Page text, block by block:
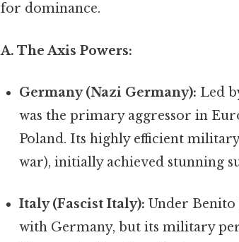
for dominance.
A. The Axis Powers:
Germany (Nazi Germany): Led
was the primary aggressor in
Poland. Its highly efficient
war), initially achieved stunning
Italy (Fascist Italy): Under
with Germany, but its military